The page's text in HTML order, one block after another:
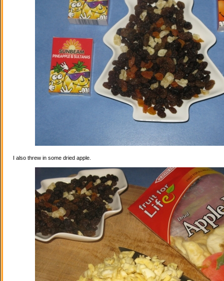
I also threw in some dried apple.